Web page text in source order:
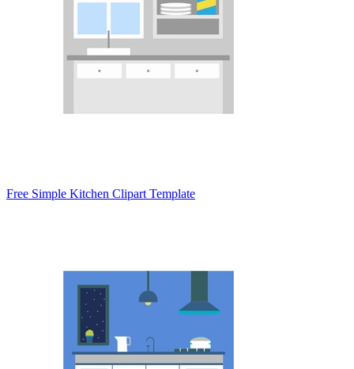
Free Simple Kitchen Clipart Template